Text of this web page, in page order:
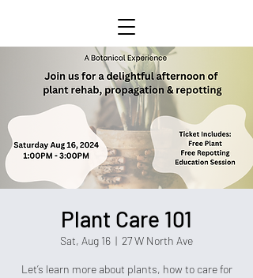
Plant Care 101
Sat, Aug 16
  |
27 W North Ave
Let’s learn more about plants, how to care for